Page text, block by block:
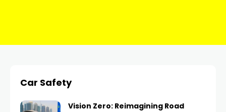
Car Safety
Vision Zero: Reimagining Road